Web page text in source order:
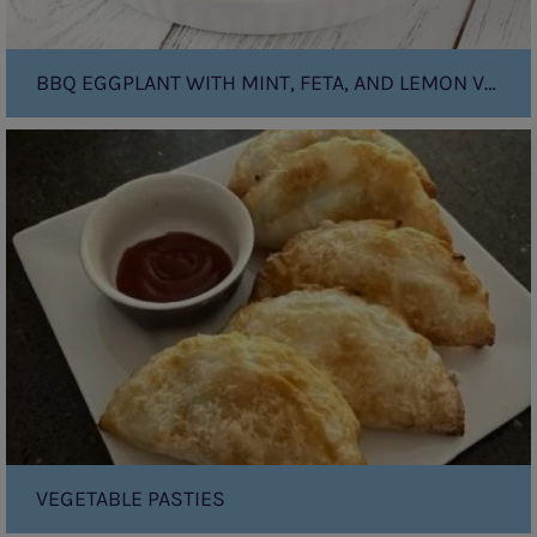
BBQ EGGPLANT WITH MINT, FETA, AND LEMON VINAIGRETTE
VEGETABLE PASTIES